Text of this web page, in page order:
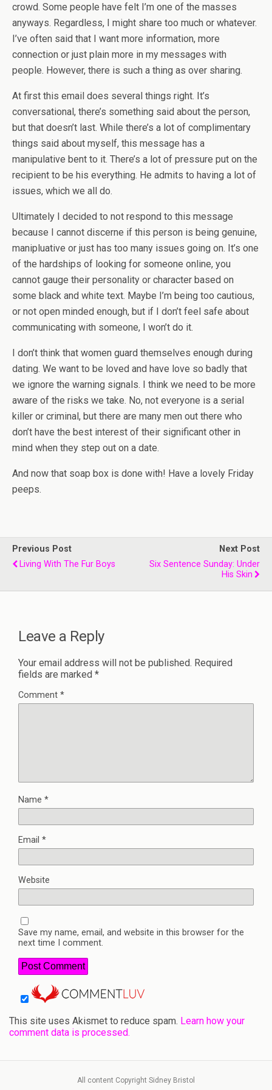
crowd. Some people have felt I’m one of the masses
anyways. Regardless, I might share too much or whatever.
I’ve often said that I want more information, more
connection or just plain more in my messages with
people. However, there is such a thing as over sharing.
At first this email does several things right. It’s
conversational, there’s something said about the person,
but that doesn’t last. While there’s a lot of complimentary
things said about myself, this message has a
manipulative bent to it. There’s a lot of pressure put on the
recipient to be his everything. He admits to having a lot of
issues, which we all do.
Ultimately I decided to not respond to this message
because I cannot discerne if this person is being genuine,
manipluative or just has too many issues going on. It’s one
of the hardships of looking for someone online, you
cannot gauge their personality or character based on
some black and white text. Maybe I’m being too cautious,
or not open minded enough, but if I don’t feel safe about
communicating with someone, I won’t do it.
I don’t think that women guard themselves enough during
dating. We want to be loved and have love so badly that
we ignore the warning signals. I think we need to be more
aware of the risks we take. No, not everyone is a serial
killer or criminal, but there are many men out there who
don’t have the best interest of their significant other in
mind when they step out on a date.
And now that soap box is done with! Have a lovely Friday
peeps.
Previous Post
Living With The Fur Boys
Next Post
Six Sentence Sunday: Under
His Skin
Leave a Reply
Your email address will not be published. Required
fields are marked *
Comment *
Name *
Email *
Website
Save my name, email, and website in this browser for the
next time I comment.
This site uses Akismet to reduce spam. Learn how your
comment data is processed.
All content Copyright Sidney Bristol